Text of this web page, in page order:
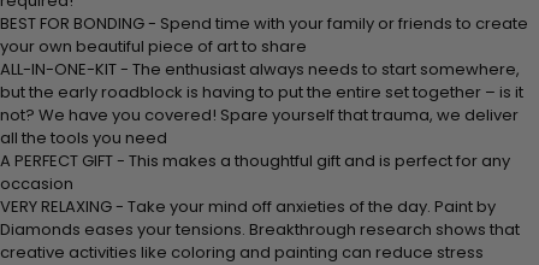
BEST FOR BONDING - Spend time with your family or friends to create
your own beautiful piece of art to share
ALL-IN-ONE-KIT - The enthusiast always needs to start somewhere,
but the early roadblock is having to put the entire set together – is it
not? We have you covered! Spare yourself that trauma, we deliver
all the tools you need
A PERFECT GIFT - This makes a thoughtful gift and is perfect for any
occasion
VERY RELAXING - Take your mind off anxieties of the day. Paint by
Diamonds eases your tensions. Breakthrough research shows that
creative activities like coloring and painting can reduce stress